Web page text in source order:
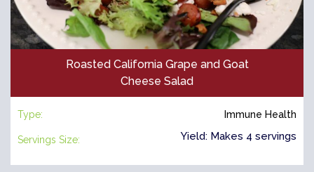
Roasted California Grape and Goat
Cheese Salad
Type: Immune Health
Servings Size: Yield: Makes 4 servings